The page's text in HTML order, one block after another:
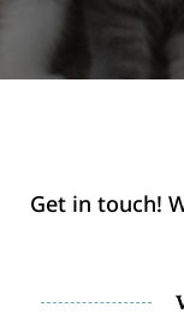
Get in touch!